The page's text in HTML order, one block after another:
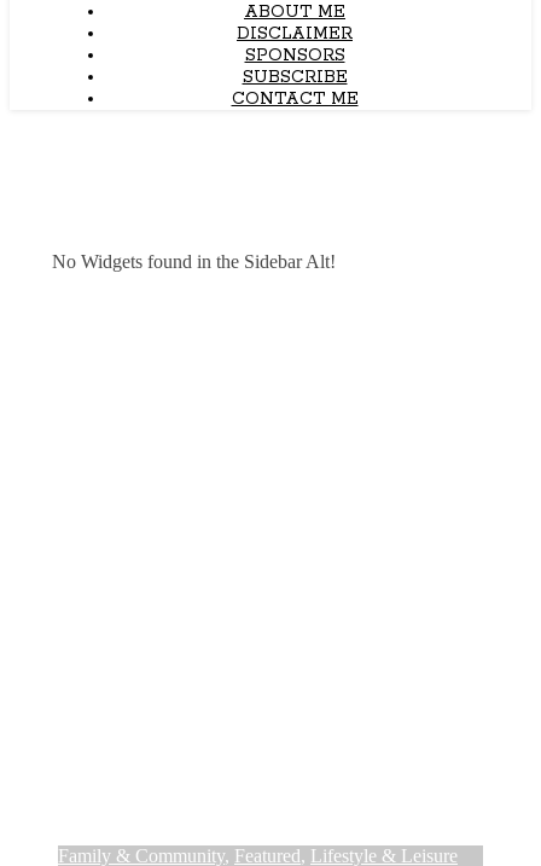
ABOUT ME
DISCLAIMER
SPONSORS
SUBSCRIBE
CONTACT ME
No Widgets found in the Sidebar Alt!
Family & Community, Featured, Lifestyle & Leisure